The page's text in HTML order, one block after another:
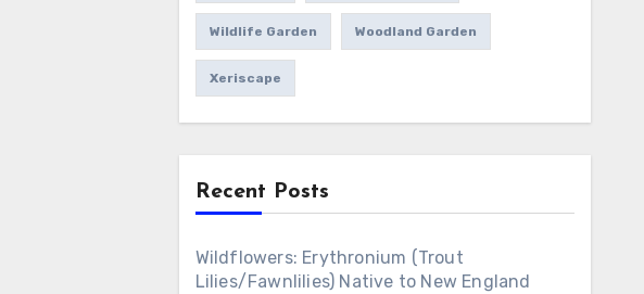
Wildlife Garden Woodland Garden
Xeriscape
Recent Posts
Wildflowers: Erythronium (Trout
Lilies/Fawnlilies) Native to New England